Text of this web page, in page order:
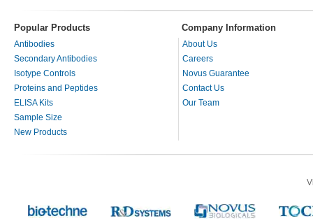
Popular Products Company Information
Antibodies
Secondary Antibodies
Isotype Controls
Proteins and Peptides
ELISA Kits
Sample Size
New Products
About Us
Careers
Novus Guarantee
Contact Us
Our Team